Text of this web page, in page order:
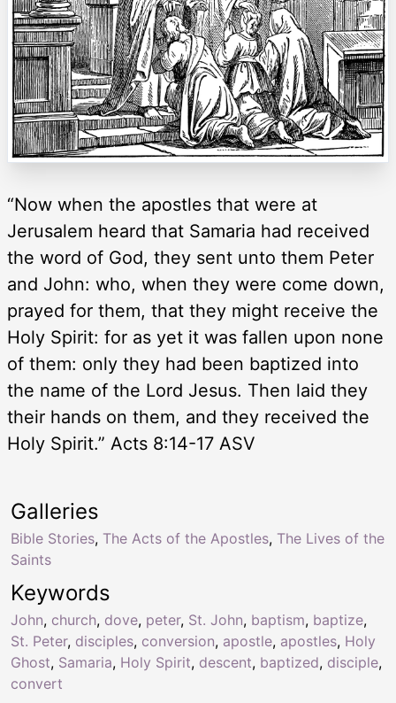
“Now when the apostles that were at
Jerusalem heard that Samaria had received
the word of God, they sent unto them Peter
and John: who, when they were come down,
prayed for them, that they might receive the
Holy Spirit: for as yet it was fallen upon none
of them: only they had been baptized into
the name of the Lord Jesus. Then laid they
their hands on them, and they received the
Holy Spirit.” Acts 8:14-17 ASV
Keywords
John, church, dove, peter, St. John, baptism, baptize,
St. Peter, disciples, conversion, apostle, apostles, Holy
Ghost, Samaria, Holy Spirit, descent, baptized, disciple,
convert
Galleries
Bible Stories, The Acts of the Apostles, The Lives of the
Saints